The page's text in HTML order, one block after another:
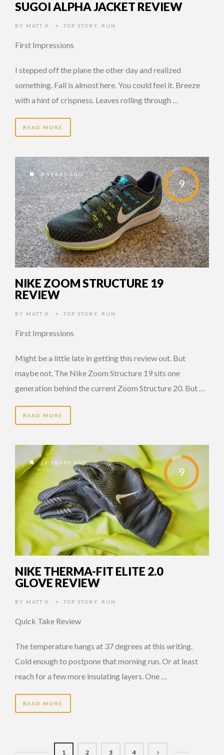
SUGOI ALPHA JACKET REVIEW
BY MATT K. • TOP STORY RUN
First Impressions
I stepped off the plane the other day and realized
something. Fall is almost here. You could feel it. Breeze
with a hint of crispness. Leaves rolling through …
READ MORE
9
9 YEARS AGO
NIKE ZOOM STRUCTURE 19
REVIEW
BY MATT K. • TOP STORY RUN
First Impressions
Might be a little late in getting this review out. But
maybe not. The Nike Zoom Structure 19 sits one
generation behind the current Zoom Structure 20. But …
READ MORE
9
10 YEARS AGO
NIKE THERMA-FIT ELITE 2.0
GLOVE REVIEW
BY MATT K. • TOP STORY RUN
Quick Take Review
The temperature hangs at 37 degrees at this writing.
Cold enough to postpone that morning run. Or at least
reach for a few more insulating layers. One …
READ MORE
1 2 3 4